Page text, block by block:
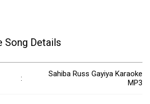
Song Details
:
Sahiba Russ Gayiya Karaoke
MP3